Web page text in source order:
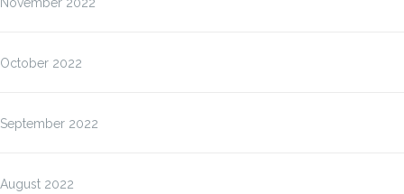
October 2022
September 2022
August 2022